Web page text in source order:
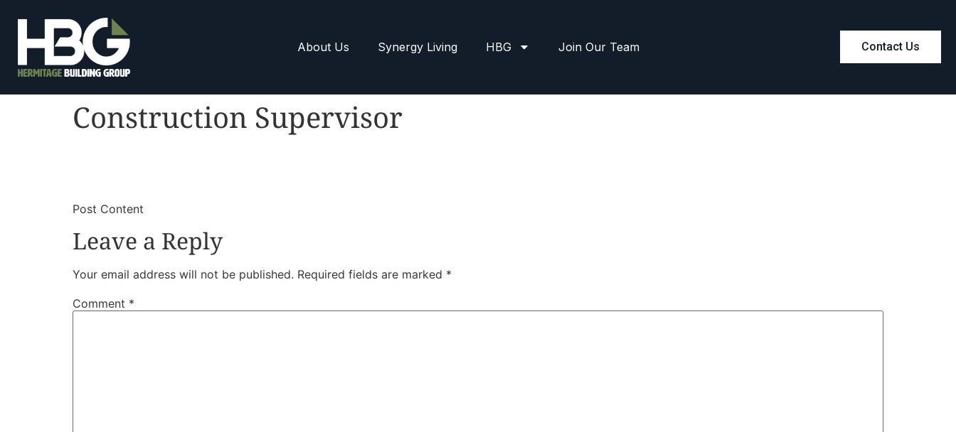
About Us Synergy Living HBG Join Our Team Contact Us
Construction Supervisor
​Post Content
Leave a Reply
Your email address will not be published. Required fields are marked *
Comment *